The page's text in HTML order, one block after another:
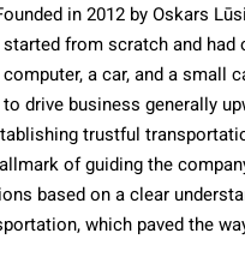
in 2012 by Oskars
from scratch and had
a car, and a small
drive business generally
trustful
of guiding the
based on a clear
which paved the